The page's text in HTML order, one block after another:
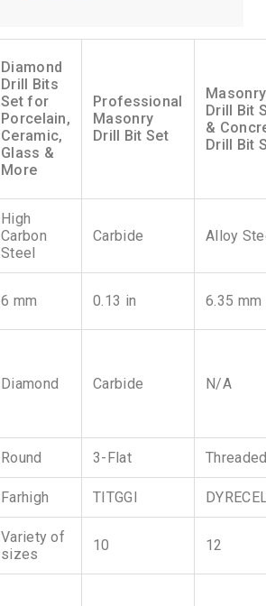
Diamond
Drill Bits
Set for
Porcelain,
Ceramic,
Glass &
More
Professional
Masonry
Drill Bit Set
Masonry
Drill Bit
&
Drill Bit
High
Carbon
Steel
Carbide Alloy
6 mm 0.13 in 6.35 mm
Diamond Carbide N/A
Round 3-Flat
Farhigh TITGGI
Variety of
sizes
10 12